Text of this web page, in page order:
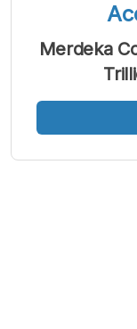
Merdeka